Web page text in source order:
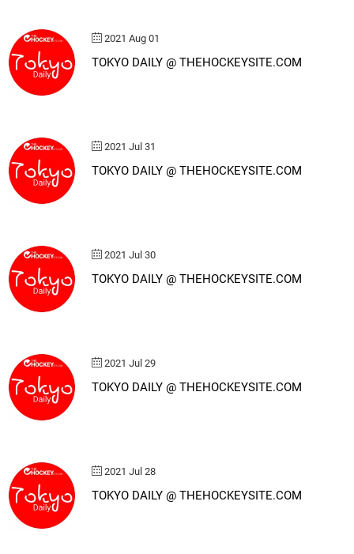
2021 Aug 01
TOKYO DAILY @ THEHOCKEYSITE.COM
2021 Jul 31
TOKYO DAILY @ THEHOCKEYSITE.COM
2021 Jul 30
TOKYO DAILY @ THEHOCKEYSITE.COM
2021 Jul 29
TOKYO DAILY @ THEHOCKEYSITE.COM
2021 Jul 28
TOKYO DAILY @ THEHOCKEYSITE.COM